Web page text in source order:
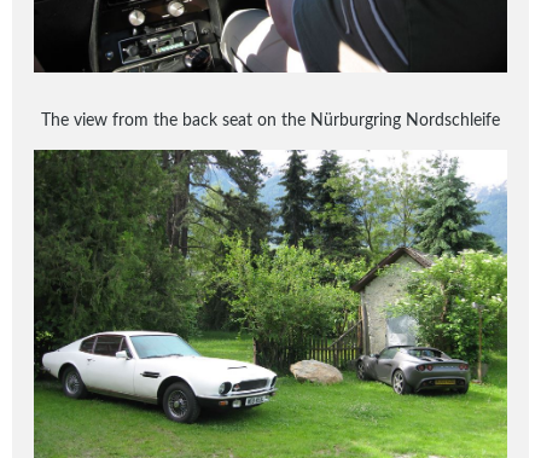
The view from the back seat on the Nürburgring Nordschleife